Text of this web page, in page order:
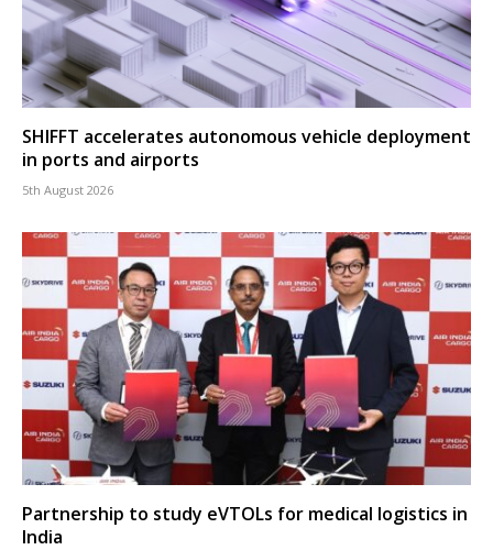
SHIFFT accelerates autonomous vehicle deployment
in ports and airports
5th August 2026
Partnership to study eVTOLs for medical logistics in
India